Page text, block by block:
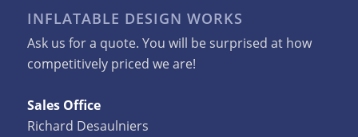
INFLATABLE DESIGN WORKS
Ask us for a quote. You will be surprised at how
competitively priced we are!
Sales Office
Richard Desaulniers